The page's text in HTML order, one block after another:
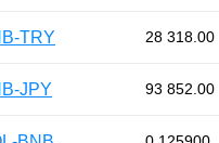
TRY 28 318.00
JPY 93 852.00